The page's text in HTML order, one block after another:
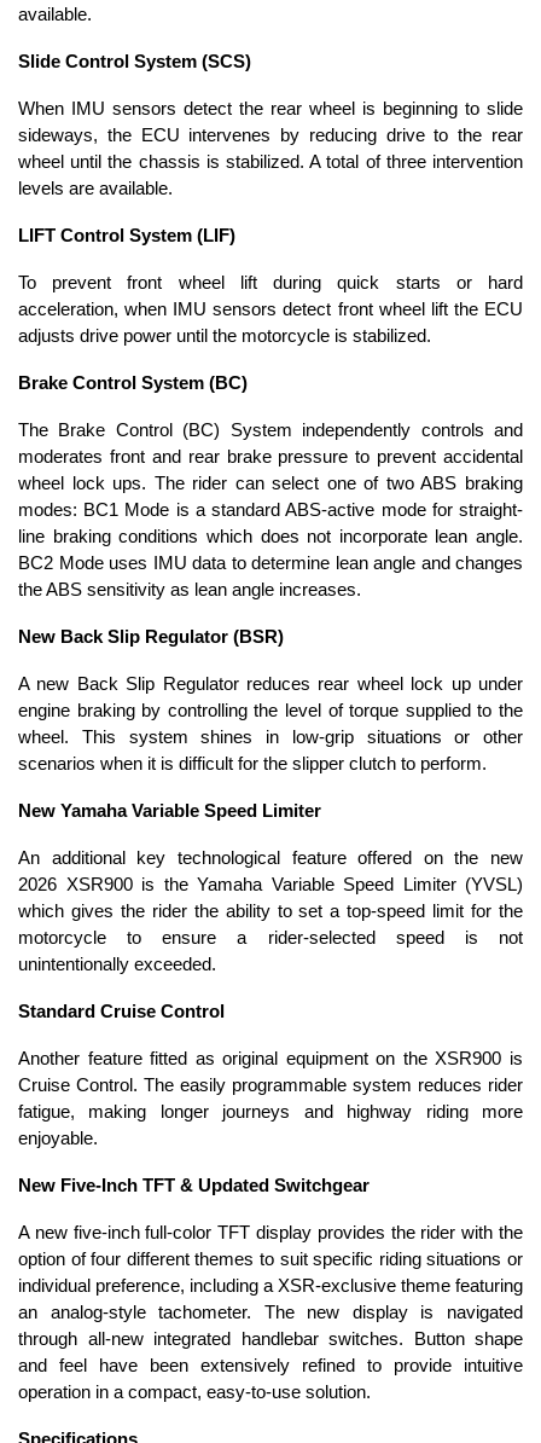
available.
Slide Control System (SCS)
When IMU sensors detect the rear wheel is beginning to slide
sideways, the ECU intervenes by reducing drive to the rear
wheel until the chassis is stabilized. A total of three intervention
levels are available.
LIFT Control System (LIF)
To prevent front wheel lift during quick starts or hard
acceleration, when IMU sensors detect front wheel lift the ECU
adjusts drive power until the motorcycle is stabilized.
Brake Control System (BC)
The Brake Control (BC) System independently controls and
moderates front and rear brake pressure to prevent accidental
wheel lock ups. The rider can select one of two ABS braking
modes: BC1 Mode is a standard ABS-active mode for straight-
line braking conditions which does not incorporate lean angle.
BC2 Mode uses IMU data to determine lean angle and changes
the ABS sensitivity as lean angle increases.
New Back Slip Regulator (BSR)
A new Back Slip Regulator reduces rear wheel lock up under
engine braking by controlling the level of torque supplied to the
wheel. This system shines in low-grip situations or other
scenarios when it is difficult for the slipper clutch to perform.
New Yamaha Variable Speed Limiter
An additional key technological feature offered on the new
2026 XSR900 is the Yamaha Variable Speed Limiter (YVSL)
which gives the rider the ability to set a top-speed limit for the
motorcycle to ensure a rider-selected speed is not
unintentionally exceeded.
Standard Cruise Control
Another feature fitted as original equipment on the XSR900 is
Cruise Control. The easily programmable system reduces rider
fatigue, making longer journeys and highway riding more
enjoyable.
New Five-Inch TFT & Updated Switchgear
A new five-inch full-color TFT display provides the rider with the
option of four different themes to suit specific riding situations or
individual preference, including a XSR-exclusive theme featuring
an analog-style tachometer. The new display is navigated
through all-new integrated handlebar switches. Button shape
and feel have been extensively refined to provide intuitive
operation in a compact, easy-to-use solution.